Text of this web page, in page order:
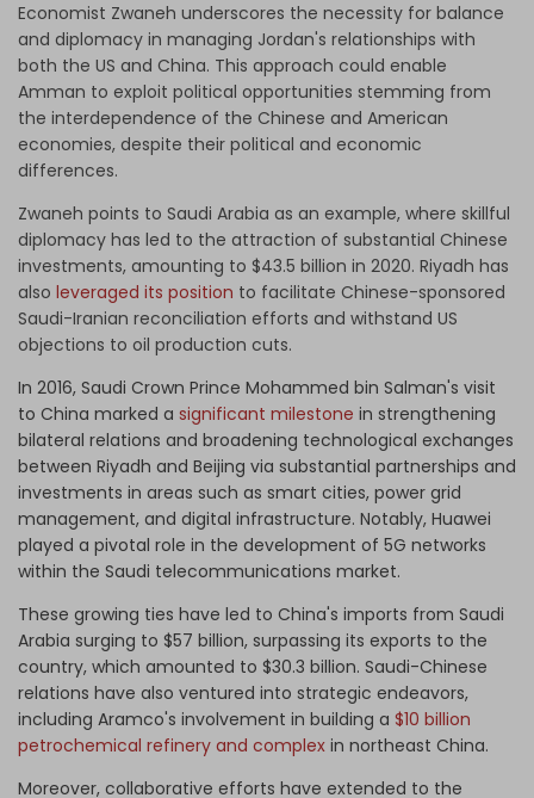
Economist Zwaneh underscores the necessity for balance
and diplomacy in managing Jordan's relationships with
both the US and China. This approach could enable
Amman to exploit political opportunities stemming from
the interdependence of the Chinese and American
economies, despite their political and economic
differences.
Zwaneh points to Saudi Arabia as an example, where skillful
diplomacy has led to the attraction of substantial Chinese
investments, amounting to $43.5 billion in 2020. Riyadh has
also leveraged its position to facilitate Chinese-sponsored
Saudi-Iranian reconciliation efforts and withstand US
objections to oil production cuts.
In 2016, Saudi Crown Prince Mohammed bin Salman's visit
to China marked a significant milestone in strengthening
bilateral relations and broadening technological exchanges
between Riyadh and Beijing via substantial partnerships and
investments in areas such as smart cities, power grid
management, and digital infrastructure. Notably, Huawei
played a pivotal role in the development of 5G networks
within the Saudi telecommunications market.
These growing ties have led to China's imports from Saudi
Arabia surging to $57 billion, surpassing its exports to the
country, which amounted to $30.3 billion. Saudi-Chinese
relations have also ventured into strategic endeavors,
including Aramco's involvement in building a $10 billion
petrochemical refinery and complex in northeast China.
Moreover, collaborative efforts have extended to the